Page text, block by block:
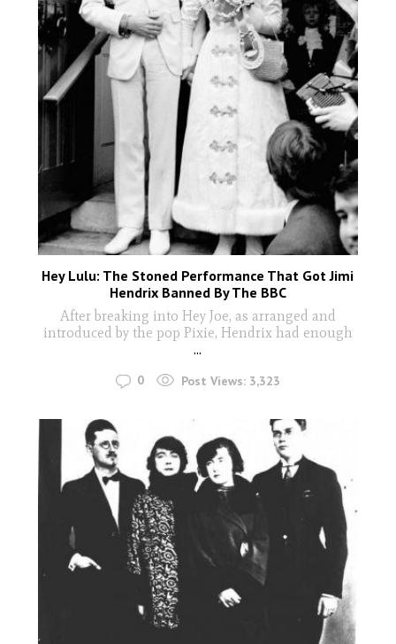
Hey Lulu: The Stoned Performance That Got Jimi
Hendrix Banned By The BBC
After breaking into Hey Joe, as arranged and
introduced by the pop Pixie, Hendrix had enough
...
0 Post Views: 3,323